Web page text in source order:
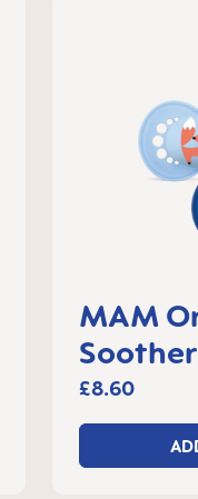
MAM
set of 2
£8.60